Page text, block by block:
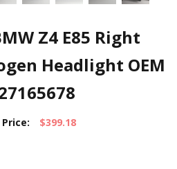
Z4 E85 Right
Headlight OEM
$399.18